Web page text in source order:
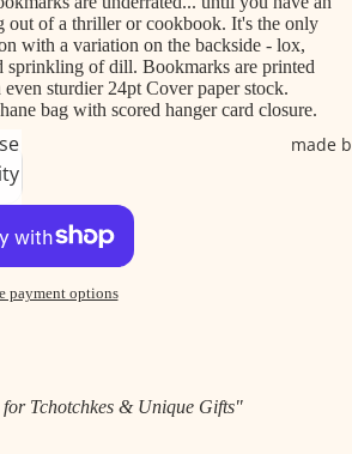
made
out of a thriller or cookbook. It's the only
with a variation on the backside - lox,
sprinkling of dill. Bookmarks are printed
sturdier 24pt Cover paper stock.
bag with scored hanger card closure.
payment options
Tchotchkes & Unique Gifts"